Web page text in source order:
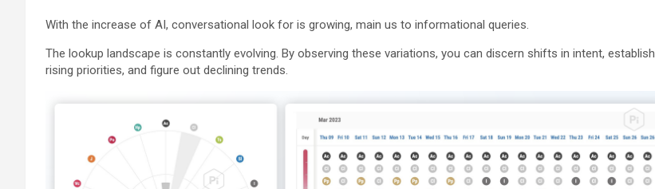
With the increase of AI, conversational look for is growing, main us to informational queries.
The lookup landscape is constantly evolving. By observing these variations, you can discern shifts in intent, establish
rising priorities, and figure out declining trends.